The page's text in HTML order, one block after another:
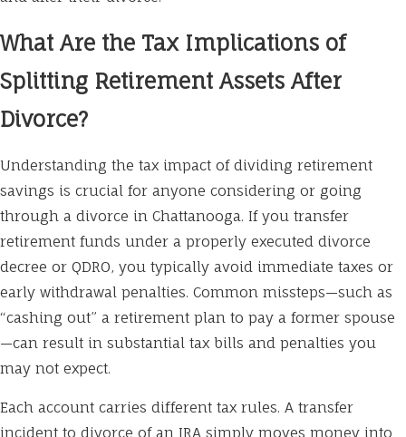
What Are the Tax Implications of
Splitting Retirement Assets After
Divorce?
Understanding the tax impact of dividing retirement
savings is crucial for anyone considering or going
through a divorce in Chattanooga. If you transfer
retirement funds under a properly executed divorce
decree or QDRO, you typically avoid immediate taxes or
early withdrawal penalties. Common missteps—such as
“cashing out” a retirement plan to pay a former spouse
—can result in substantial tax bills and penalties you
may not expect.
Each account carries different tax rules. A transfer
incident to divorce of an IRA simply moves money into